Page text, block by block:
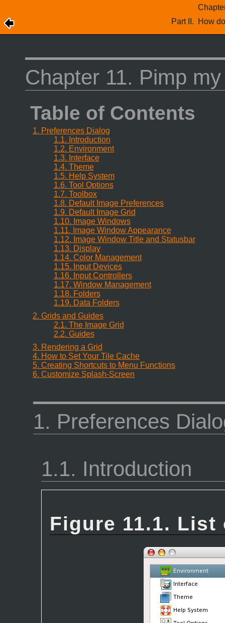
Part II. How
Chapter 11. Pimp
Table of Contents
1. Preferences Dialog
1.1. Introduction
1.2. Environment
1.3. Interface
1.4. Theme
1.5. Help System
1.6. Tool Options
1.7. Toolbox
1.8. Default Image Preferences
1.9. Default Image Grid
1.10. Image Windows
1.11. Image Window Appearance
1.12. Image Window Title and Statusbar
1.13. Display
1.14. Color Management
1.15. Input Devices
1.16. Input Controllers
1.17. Window Management
1.18. Folders
1.19. Data Folders
2. Grids and Guides
2.1. The Image Grid
2.2. Guides
3. Rendering a Grid
4. How to Set Your Tile Cache
5. Creating Shortcuts to Menu Functions
6. Customize Splash-Screen
1. Preferences
1.1. Introduction
Figure 11.1.